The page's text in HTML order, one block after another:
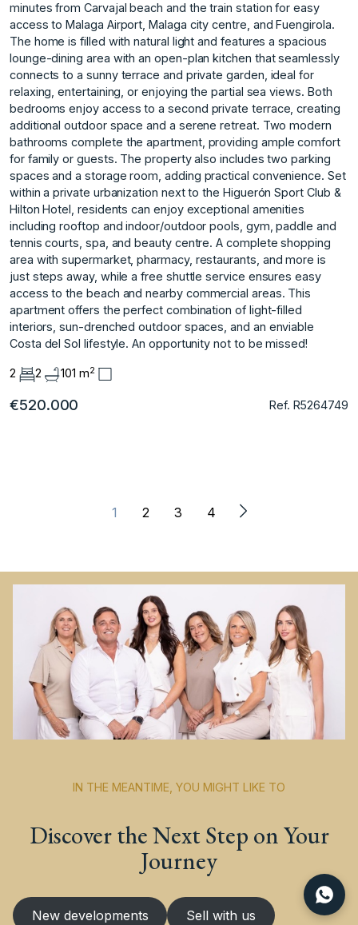
minutes from Carvajal beach and the train station for easy
access to Malaga Airport, Malaga city centre, and Fuengirola.
The home is filled with natural light and features a spacious
lounge-dining area with an open-plan kitchen that seamlessly
connects to a sunny terrace and private garden, ideal for
relaxing, entertaining, or enjoying the partial sea views. Both
bedrooms enjoy access to a second private terrace, creating
additional outdoor space and a serene retreat. Two modern
bathrooms complete the apartment, providing ample comfort
for family or guests. The property also includes two parking
spaces and a storage room, adding practical convenience. Set
within a private urbanization next to the Higuerón Sport Club &
Hilton Hotel, residents can enjoy exceptional amenities
including rooftop and indoor/outdoor pools, gym, paddle and
tennis courts, spa, and beauty centre. A complete shopping
area with supermarket, pharmacy, restaurants, and more is
just steps away, while a free shuttle service ensures easy
access to the ‌beach ‌and ‌nearby ‌commercial ‌areas. This
apartment offers ‌the ‌perfect combination of ‌light-filled
‌interiors, ‌sun-drenched ‌outdoor ‌spaces, ‌and an ‌enviable
Costa ‌del Sol lifestyle. ‌An ‌opportunity ‌not ‌to ‌be ‌missed!
2 2 101 m2
€520.000 Ref. R5264749
1 2 3 4
IN THE MEANTIME, YOU MIGHT LIKE TO
Discover the Next Step on Your
Journey
New developments Sell with us